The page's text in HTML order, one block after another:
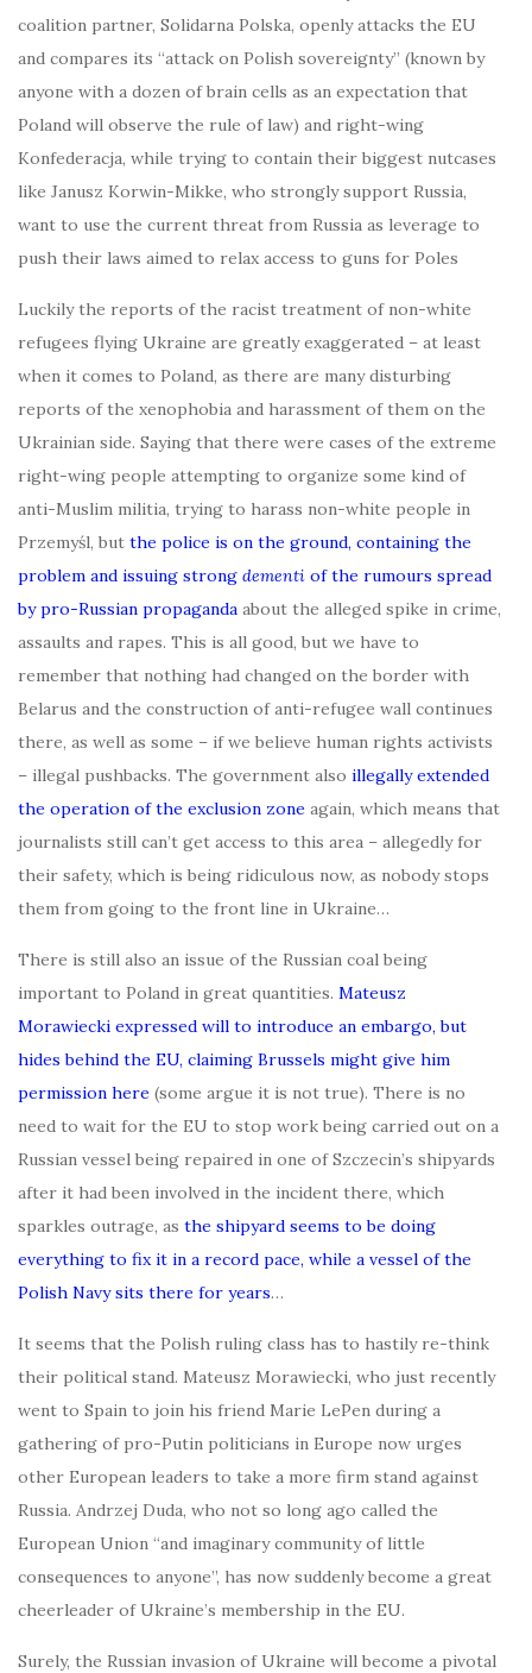
coalition partner, Solidarna Polska, openly attacks the EU
and compares its “attack on Polish sovereignty” (known by
anyone with a dozen of brain cells as an expectation that
Poland will observe the rule of law) and right-wing
Konfederacja, while trying to contain their biggest nutcases
like Janusz Korwin-Mikke, who strongly support Russia,
want to use the current threat from Russia as leverage to
push their laws aimed to relax access to guns for Poles
Luckily the reports of the racist treatment of non-white
refugees flying Ukraine are greatly exaggerated – at least
when it comes to Poland, as there are many disturbing
reports of the xenophobia and harassment of them on the
Ukrainian side. Saying that there were cases of the extreme
right-wing people attempting to organize some kind of
anti-Muslim militia, trying to harass non-white people in
Przemyśl, but the police is on the ground, containing the
problem and issuing strong dementi of the rumours spread
by pro-Russian propaganda about the alleged spike in crime,
assaults and rapes. This is all good, but we have to
remember that nothing had changed on the border with
Belarus and the construction of anti-refugee wall continues
there, as well as some – if we believe human rights activists
– illegal pushbacks. The government also illegally extended
the operation of the exclusion zone again, which means that
journalists still can’t get access to this area – allegedly for
their safety, which is being ridiculous now, as nobody stops
them from going to the front line in Ukraine…
There is still also an issue of the Russian coal being
important to Poland in great quantities. Mateusz
Morawiecki expressed will to introduce an embargo, but
hides behind the EU, claiming Brussels might give him
permission here (some argue it is not true). There is no
need to wait for the EU to stop work being carried out on a
Russian vessel being repaired in one of Szczecin’s shipyards
after it had been involved in the incident there, which
sparkles outrage, as the shipyard seems to be doing
everything to fix it in a record pace, while a vessel of the
Polish Navy sits there for years…
It seems that the Polish ruling class has to hastily re-think
their political stand. Mateusz Morawiecki, who just recently
went to Spain to join his friend Marie LePen during a
gathering of pro-Putin politicians in Europe now urges
other European leaders to take a more firm stand against
Russia. Andrzej Duda, who not so long ago called the
European Union “and imaginary community of little
consequences to anyone”, has now suddenly become a great
cheerleader of Ukraine’s membership in the EU.
Surely, the Russian invasion of Ukraine will become a pivotal